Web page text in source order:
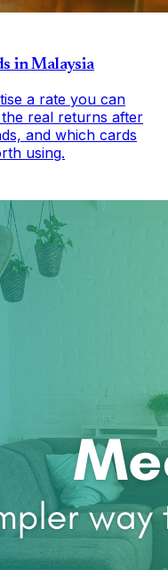
in Malaysia
a rate you can
real returns after
and which cards
using.